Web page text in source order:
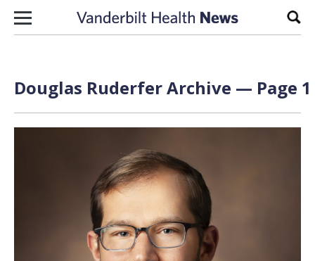
Skip to content
Douglas Ruderfer Archive — Page